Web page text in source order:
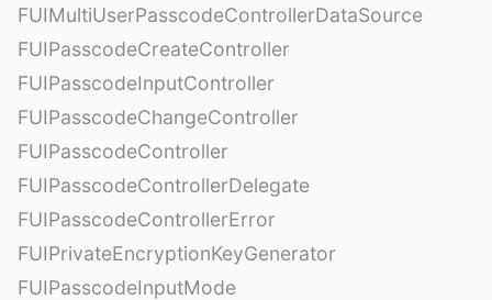
FUIMultiUserPasscodeControllerDataSource
FUIPasscodeCreateController
FUIPasscodeInputController
FUIPasscodeChangeController
FUIPasscodeController
FUIPasscodeControllerDelegate
FUIPasscodeControllerError
FUIPrivateEncryptionKeyGenerator
FUIPasscodeInputMode